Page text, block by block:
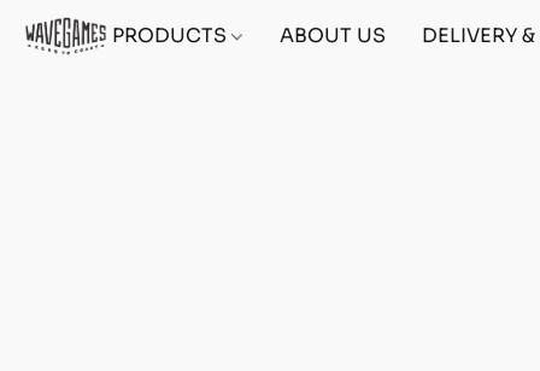
PRODUCTS ABOUT US DELIVERY